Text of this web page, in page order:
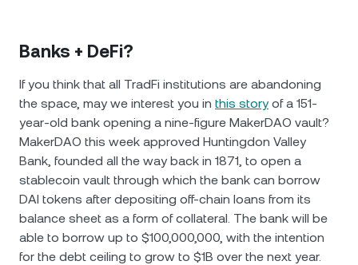
Banks + DeFi?
If you think that all TradFi institutions are abandoning
the space, may we interest you in this storyof a 151-
year-old bank opening a nine-figure MakerDAO vault?
MakerDAO this week approved Huntingdon Valley
Bank, founded all the way back in 1871, to open a
stablecoin vault through which the bank can borrow
DAI tokens after depositing off-chain loans from its
balance sheet as a form of collateral. The bank will be
able to borrow up to $100,000,000, with the intention
for the debt ceiling to grow to $1B over the next year.